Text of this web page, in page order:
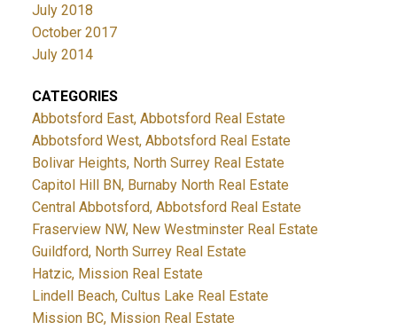
July 2018
October 2017
July 2014
CATEGORIES
Abbotsford East, Abbotsford Real Estate
Abbotsford West, Abbotsford Real Estate
Bolivar Heights, North Surrey Real Estate
Capitol Hill BN, Burnaby North Real Estate
Central Abbotsford, Abbotsford Real Estate
Fraserview NW, New Westminster Real Estate
Guildford, North Surrey Real Estate
Hatzic, Mission Real Estate
Lindell Beach, Cultus Lake Real Estate
Mission BC, Mission Real Estate